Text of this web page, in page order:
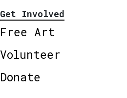
Get Involved
Free Art
Volunteer
Donate